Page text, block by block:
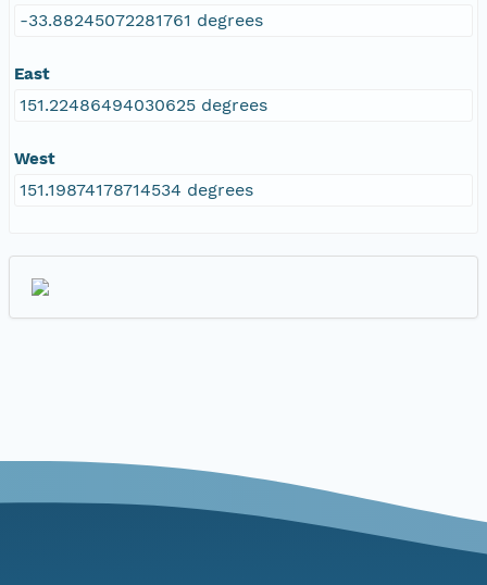
-33.88245072281761 degrees
East
151.22486494030625 degrees
West
151.19874178714534 degrees